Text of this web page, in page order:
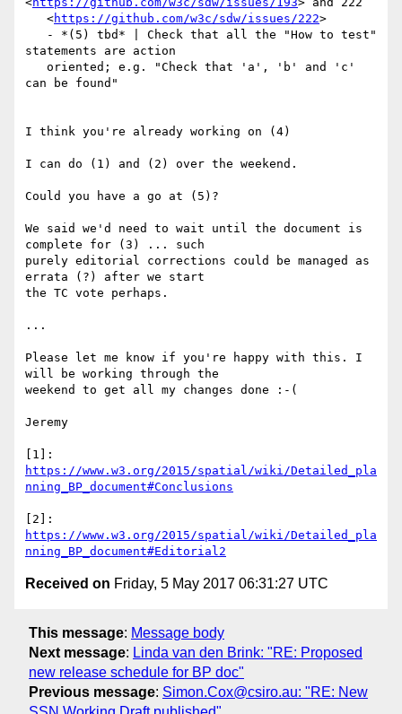
   <
https://github.com/w3c/sdw/issues/222>
statements are action
can be found"
I think you're already working on (4)
I can do (1) and (2) over the weekend.
Could you have a go at (5)?
We said we'd need to wait until the document is
complete for (3) ... such
purely editorial corrections could be managed as
errata (?) after we start
the TC vote perhaps.
...
Please let me know if you're happy with this. I
will be working through the
weekend to get all my changes done :-(
Jeremy
https://www.w3.org/2015/spatial/wiki/Detailed_pla
nning_BP_document#Conclusions
https://www.w3.org/2015/spatial/wiki/Detailed_pla
nning_BP_document#Editorial2
Received on Friday, 5 May 2017 06:31:27 UTC
This message: Message body
Next message: Linda van den Brink: "RE: Proposed
new release schedule for BP doc"
Previous message: Simon.Cox@csiro.au: "RE: New